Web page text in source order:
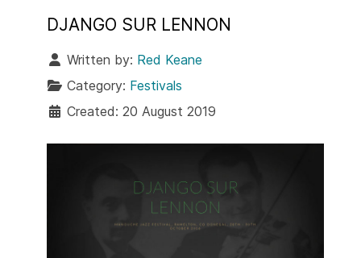
DJANGO SUR LENNON
Written by: Red Keane
Category: Festivals
Created: 20 August 2019